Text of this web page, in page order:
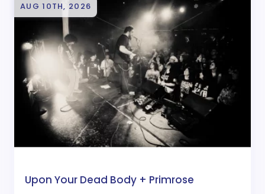
AUG 10TH, 2026
Upon Your Dead Body + Primrose